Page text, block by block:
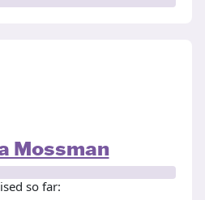
Mossman
so far: